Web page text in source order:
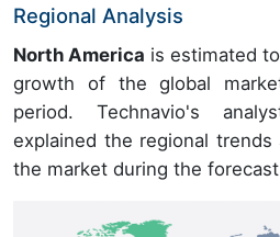
Regional Analysis
North America is estimated
growth of the global
period. Technavio's
explained the regional
the market during the